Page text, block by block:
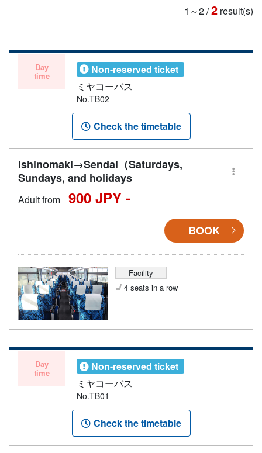
1～2/2 result(s)
Day
time
Non-reserved ticket
ミヤコーバス
No.TB02
Check the timetable
ishinomaki→Sendai（Saturdays,
Sundays, and holidays
Adult from 900 JPY -
BOOK
Facility
4 seats in a row
Day
time
Non-reserved ticket
ミヤコーバス
No.TB01
Check the timetable